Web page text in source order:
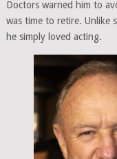
Doctors warned him to
was time to retire. Unlike
he simply loved acting.